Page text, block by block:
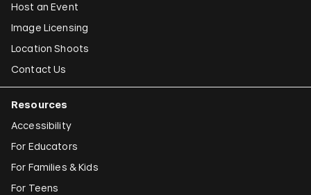
Host an Event
Image Licensing
Location Shoots
Contact Us
Resources
Accessibility
For Educators
For Families & Kids
For Teens